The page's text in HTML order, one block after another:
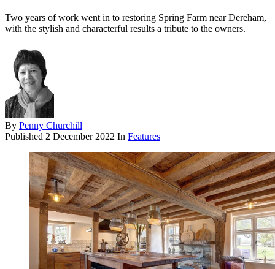
Two years of work went in to restoring Spring Farm near Dereham,
with the stylish and characterful results a tribute to the owners.
By Penny Churchill
Published 2 December 2022 In Features